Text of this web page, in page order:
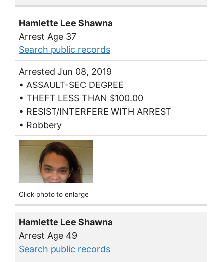
Hamlette Lee Shawna
Arrest Age 37
Search public records
Arrested Jun 08, 2019
• ASSAULT-SEC DEGREE
• THEFT LESS THAN $100.00
• RESIST/INTERFERE WITH ARREST
• Robbery
Click photo to enlarge
Hamlette Lee Shawna
Arrest Age 49
Search public records